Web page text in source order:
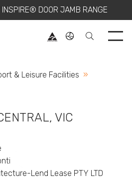
INSPIRE® DOOR JAMB RANGE
& Leisure Facilities
VIC
Lend Lease PTY LTD